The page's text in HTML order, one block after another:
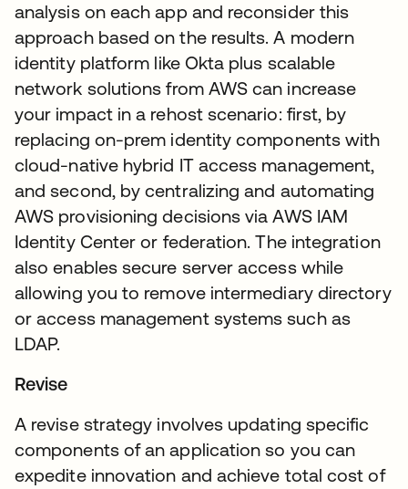
analysis on each app and reconsider this
approach based on the results. A modern
identity platform like Okta plus scalable
network solutions from AWS can increase
your impact in a rehost scenario: first, by
replacing on-prem identity components with
cloud-native hybrid IT access management,
and second, by centralizing and automating
AWS provisioning decisions via AWS IAM
Identity Center or federation. The integration
also enables secure server access while
allowing you to remove intermediary directory
or access management systems such as
LDAP.
Revise
A revise strategy involves updating specific
components of an application so you can
expedite innovation and achieve total cost of